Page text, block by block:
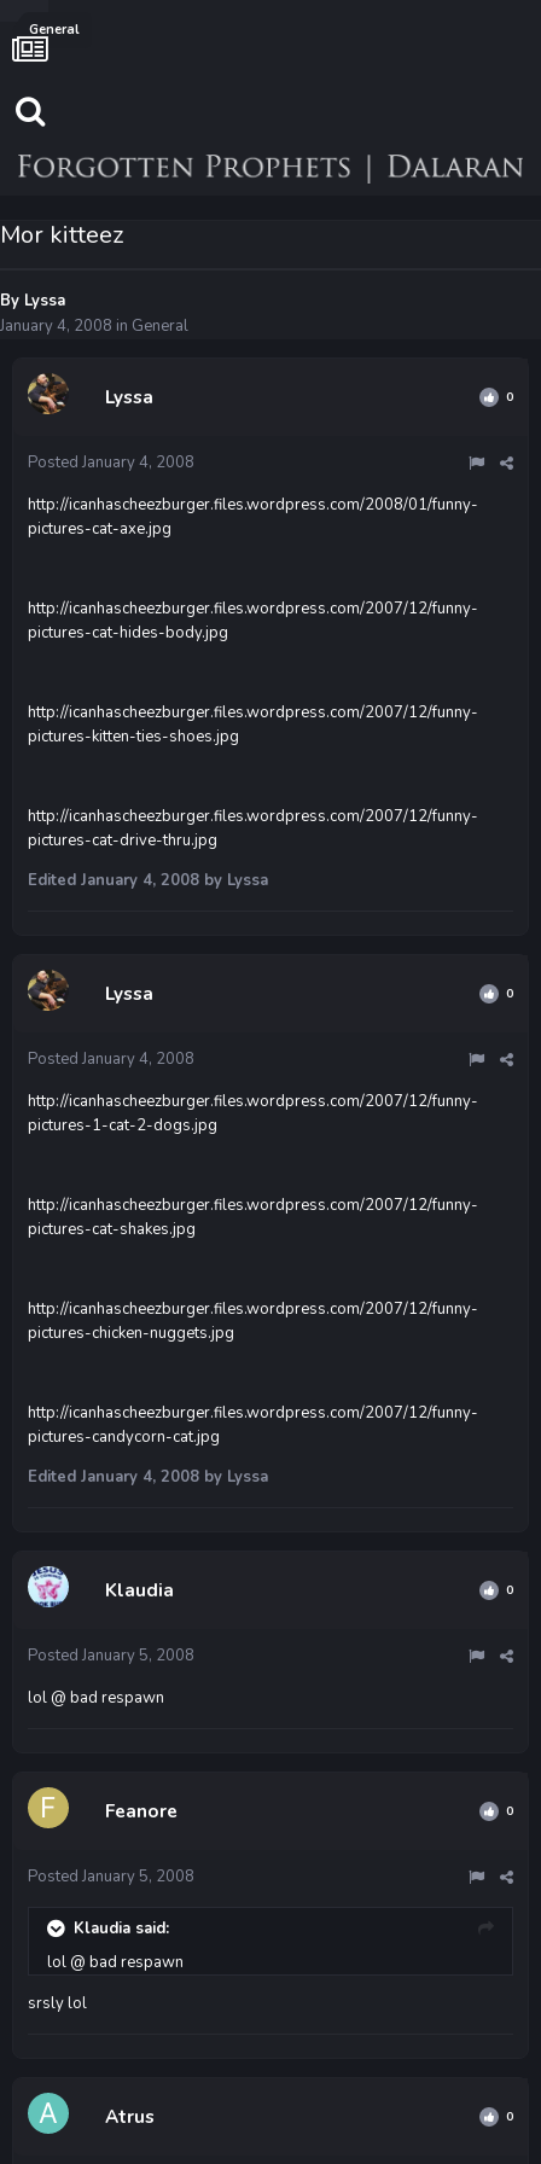
General
Mor kitteez
By Lyssa
January 4, 2008 in General
Lyssa 0
Posted January 4, 2008
http://icanhascheezburger.files.wordpress.com/2008/01/funny-
pictures-cat-axe.jpg
http://icanhascheezburger.files.wordpress.com/2007/12/funny-
pictures-cat-hides-body.jpg
http://icanhascheezburger.files.wordpress.com/2007/12/funny-
pictures-kitten-ties-shoes.jpg
http://icanhascheezburger.files.wordpress.com/2007/12/funny-
pictures-cat-drive-thru.jpg
Edited January 4, 2008 by Lyssa
Lyssa 0
Posted January 4, 2008
http://icanhascheezburger.files.wordpress.com/2007/12/funny-
pictures-1-cat-2-dogs.jpg
http://icanhascheezburger.files.wordpress.com/2007/12/funny-
pictures-cat-shakes.jpg
http://icanhascheezburger.files.wordpress.com/2007/12/funny-
pictures-chicken-nuggets.jpg
http://icanhascheezburger.files.wordpress.com/2007/12/funny-
pictures-candycorn-cat.jpg
Edited January 4, 2008 by Lyssa
Klaudia 0
Posted January 5, 2008
lol @ bad respawn
Feanore 0
Posted January 5, 2008
Klaudia said:
lol @ bad respawn
srsly lol
Atrus 0